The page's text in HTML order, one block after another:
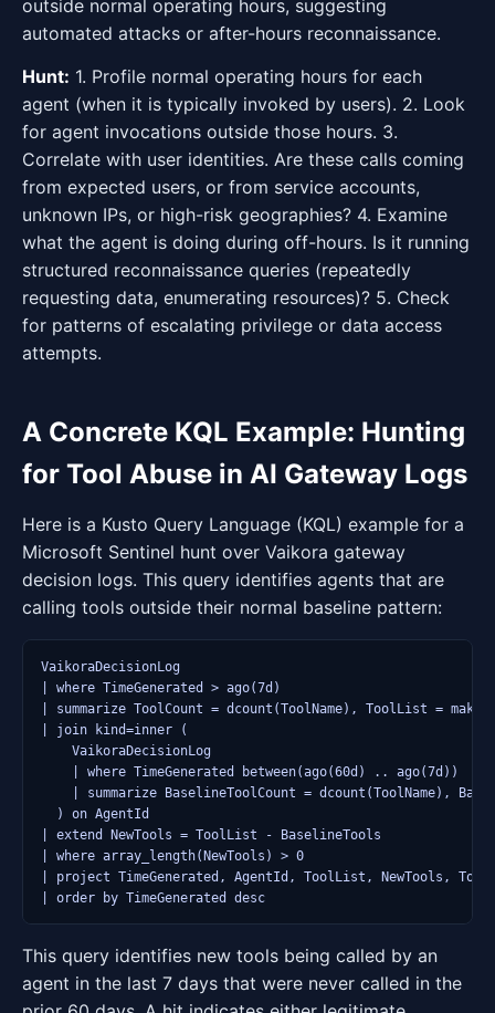
outside normal operating hours, suggesting
automated attacks or after-hours reconnaissance.
Hunt: 1. Profile normal operating hours for each
agent (when it is typically invoked by users). 2. Look
for agent invocations outside those hours. 3.
Correlate with user identities. Are these calls coming
from expected users, or from service accounts,
unknown IPs, or high-risk geographies? 4. Examine
what the agent is doing during off-hours. Is it running
structured reconnaissance queries (repeatedly
requesting data, enumerating resources)? 5. Check
for patterns of escalating privilege or data access
attempts.
A Concrete KQL Example: Hunting
for Tool Abuse in AI Gateway Logs
Here is a Kusto Query Language (KQL) example for a
Microsoft Sentinel hunt over Vaikora gateway
decision logs. This query identifies agents that are
calling tools outside their normal baseline pattern:
VaikoraDecisionLog
| where TimeGenerated > ago(7d)
| summarize ToolCount = dcount(ToolName), ToolList =
| join kind=inner (
    VaikoraDecisionLog
    | where TimeGenerated between(ago(60d) .. ago(7d))
| summarize BaselineToolCount = dcount(ToolName),
  ) on AgentId
| extend NewTools = ToolList - BaselineTools
| where array_length(NewTools) > 0
| project TimeGenerated, AgentId, ToolList, NewTools,
This query identifies new tools being called by an
agent in the last 7 days that were never called in the